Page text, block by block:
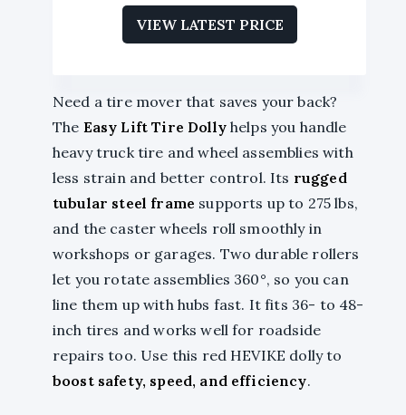
VIEW LATEST PRICE
Need a tire mover that saves your back?
The Easy Lift Tire Dollyhelps you handle
heavy truck tire and wheel assemblies with
less strain and better control. Its rugged
tubular steel frame supports up to 275 lbs,
and the caster wheels roll smoothly in
workshops or garages. Two durable rollers
let you rotate assemblies 360°, so you can
line them up with hubs fast. It fits 36- to 48-
inch tires and works well for roadside
repairs too. Use this red HEVIKE dolly to
boost safety, speed, and efficiency.